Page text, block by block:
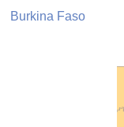
Burkina Faso